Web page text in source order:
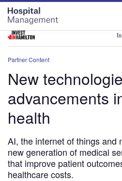
Skip
menu
Skip
page
content
Partner Content
New
advancements
health
AI, the internet of things and
new generation of medical
that improve patient
healthcare costs.